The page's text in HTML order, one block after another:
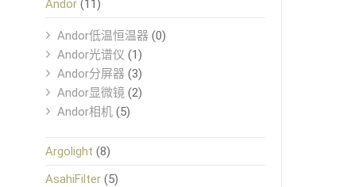
Andor (11)
Andor低温恒温器 (0)
Andor光谱仪 (1)
Andor分屏器 (3)
Andor显微镜 (2)
Andor相机 (5)
Argolight (8)
AsahiFilter (5)